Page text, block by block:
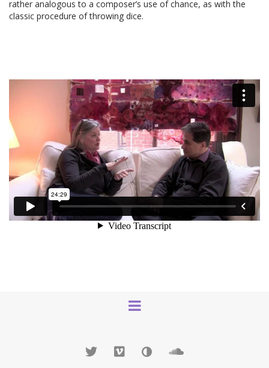
rather analogous to a composer’s use of chance, as with the
classic procedure of throwing dice.